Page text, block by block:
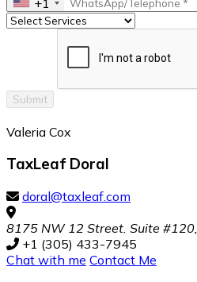
Submit
Valeria Cox
TaxLeaf Doral
doral@taxleaf.com
8175 NW 12 Street. Suite
+1 (305) 433-7945
Chat with me Contact Me